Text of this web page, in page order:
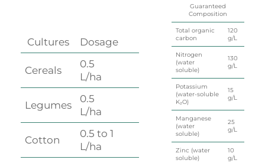
Cultures Dosage
Cereals
0.5
L/ha
Legumes
0.5
L/ha
Cotton
0.5 to 1
L/ha
Guaranteed
Composition
Total organic
carbon
120
g/L
Nitrogen
(water
soluble)
130
g/L
Potassium
(water-soluble
K₂O)
15
g/L
Manganese
(water
soluble)
25
g/L
Zinc (water
soluble)
10
g/L